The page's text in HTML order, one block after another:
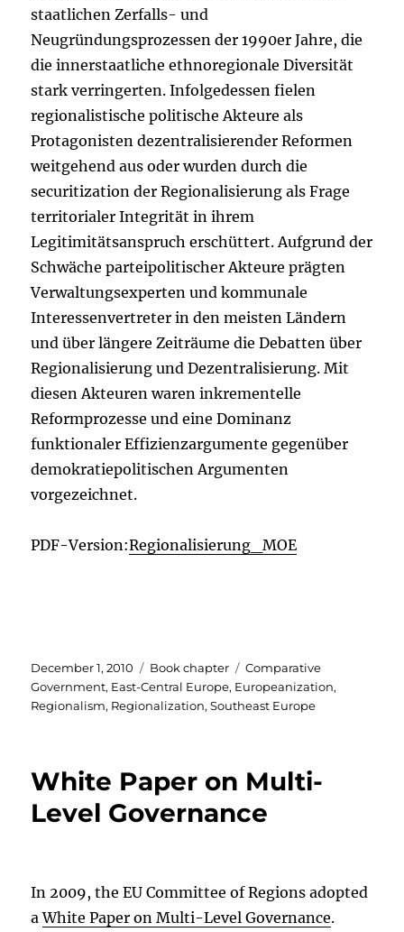
staatlichen Zerfalls- und
Neugründungsprozessen der 1990er Jahre, die
die innerstaatliche ethnoregionale Diversität
stark verringerten. Infolgedessen fielen
regionalistische politische Akteure als
Protagonisten dezentralisierender Reformen
weitgehend aus oder wurden durch die
securitization der Regionalisierung als Frage
territorialer Integrität in ihrem
Legitimitätsanspruch erschüttert. Aufgrund der
Schwäche parteipolitischer Akteure prägten
Verwaltungsexperten und kommunale
Interessenvertreter in den meisten Ländern
und über längere Zeiträume die Debatten über
Regionalisierung und Dezentralisierung. Mit
diesen Akteuren waren inkrementelle
Reformprozesse und eine Dominanz
funktionaler Effizienzargumente gegenüber
demokratiepolitischen Argumenten
vorgezeichnet.
PDF-Version:Regionalisierung_MOE
Posted
on
December 1, 2010 Categories
Book chapter Tags
Comparative
Government, East-Central Europe, Europeanization,
Regionalism, Regionalization,Southeast Europe
White Paper on Multi-
Level Governance
In 2009, the EU Committee of Regions adopted
aWhite Paper on Multi-Level Governance.